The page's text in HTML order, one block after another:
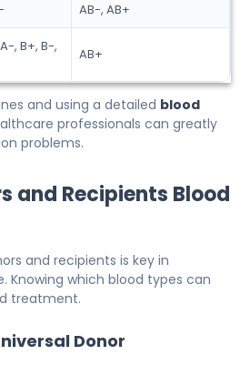
AB-, AB+
, B+, B-,
AB+
and using a detailed blood
professionals can greatly
problems.
and Recipients Blood
and recipients is key in
Knowing which blood types can
treatment.
Donor